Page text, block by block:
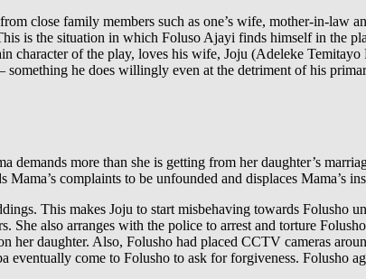
close family members such as one’s wife, mother-in-law
is the situation in which Foluso Ajayi finds himself in the
of the play, loves his wife, Joju (Adeleke
he does willingly even at the detriment of his
more than she is getting from her daughter’s
complaints to be unfounded and displaces Mama’s
This makes Joju to start misbehaving towards Folusho
She also arranges with the police to arrest and torture
her daughter. Also, Folusho had placed CCTV cameras
eventually come to Folusho to ask for forgiveness. Folusho